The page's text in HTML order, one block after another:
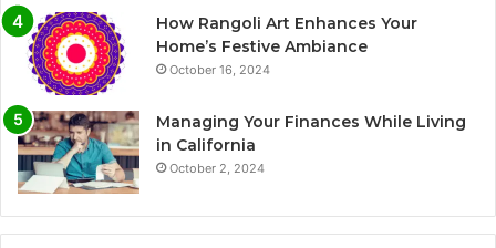
How Rangoli Art Enhances Your
Home’s Festive Ambiance
October 16, 2024
Managing Your Finances While Living
in California
October 2, 2024